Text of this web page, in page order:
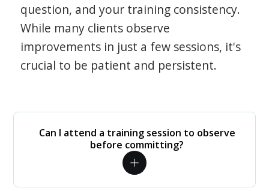
question, and your training consistency.
While many clients observe
improvements in just a few sessions, it's
crucial to be patient and persistent.
Can I attend a training session to observe
before committing?